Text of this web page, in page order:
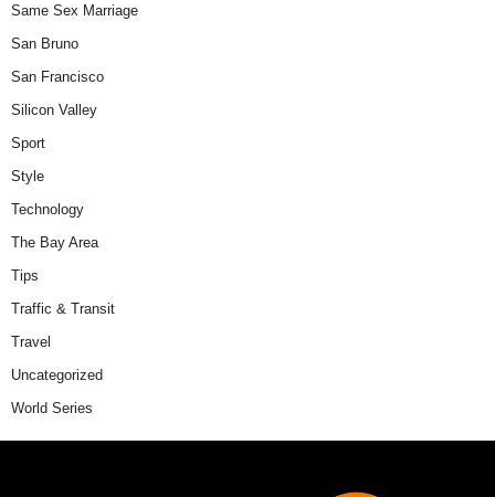
Same Sex Marriage
San Bruno
San Francisco
Silicon Valley
Sport
Style
Technology
The Bay Area
Tips
Traffic & Transit
Travel
Uncategorized
World Series